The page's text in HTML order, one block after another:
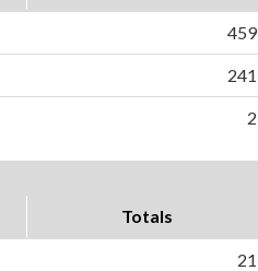
459
241
2
Totals
21